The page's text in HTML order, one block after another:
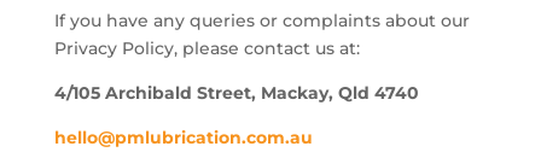
If you have any queries or complaints about our
Privacy Policy, please contact us at:
4/105 Archibald Street, Mackay, Qld 4740
hello@pmlubrication.com.au